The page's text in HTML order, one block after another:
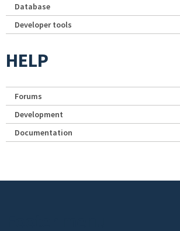
Database
Developer tools
HELP
Forums
Development
Documentation